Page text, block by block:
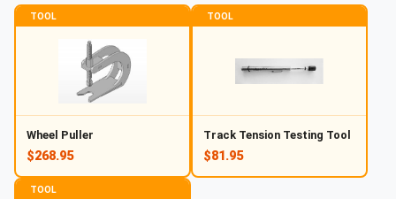
TOOL
Wheel Puller
$268.95
TOOL
Track Tension Testing Tool
$81.95
TOOL